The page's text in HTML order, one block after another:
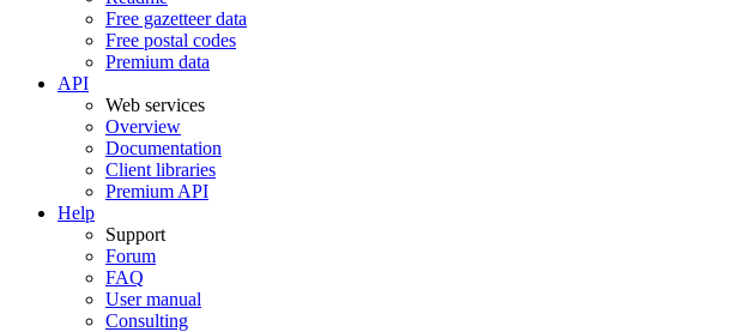
Free gazetteer data
Free postal codes
Premium data
API
Web services
Overview
Documentation
Client libraries
Premium API
Help
Support
Forum
FAQ
User manual
Consulting